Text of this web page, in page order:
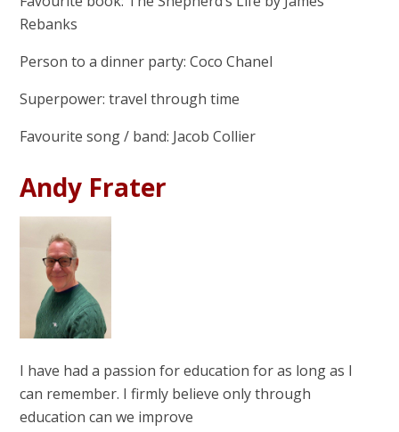
Rebanks
Person to a dinner party: Coco Chanel
Superpower: travel through time
Favourite song / band: Jacob Collier
Andy Frater
I have had a passion for education for as long as I
can remember. I firmly believe only through
education can we improve